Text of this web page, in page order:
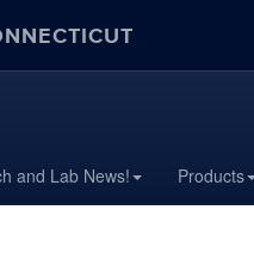
and Lab News! Products